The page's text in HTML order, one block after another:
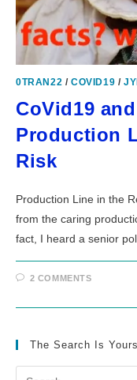
0TRAN22 /COVID19 /
CoVid19
Production
Risk
Production Line in the
from the caring
fact, I heard a senior
2 COMMENTS
The Search Is Yours